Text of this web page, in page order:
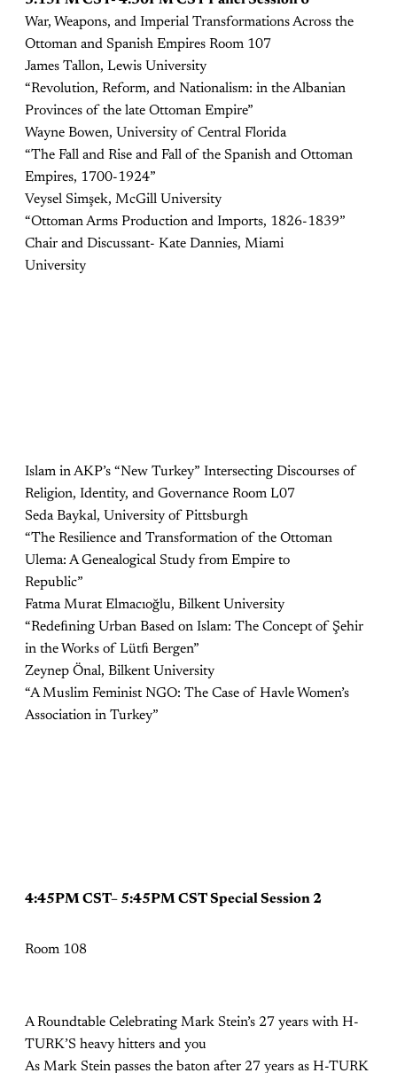
War, Weapons, and Imperial Transformations Across the
Ottoman and Spanish Empires Room 107
James Tallon, Lewis University
“Revolution, Reform, and Nationalism: in the Albanian
Provinces of the late Ottoman Empire”
Wayne Bowen, University of Central Florida
“The Fall and Rise and Fall of the Spanish and Ottoman
Empires, 1700-1924”
Veysel Simşek, McGill University
“Ottoman Arms Production and Imports, 1826-1839”
Chair and Discussant- Kate Dannies, Miami
University
Islam in AKP’s “New Turkey” Intersecting Discourses of
Religion, Identity, and Governance Room L07
Seda Baykal, University of Pittsburgh
“The Resilience and Transformation of the Ottoman
Ulema: A Genealogical Study from Empire to
Republic”
Fatma Murat Elmacıoğlu, Bilkent University
“Redeﬁning Urban Based on Islam: The Concept of Şehir
in the Works of Lütﬁ Bergen”
Zeynep Önal, Bilkent University
“A Muslim Feminist NGO: The Case of Havle Women’s
Association in Turkey”
4:45PM CST– 5:45PM CST Special Session 2
Room 108
A Roundtable Celebrating Mark Stein’s 27 years with H-
TURK’S heavy hitters and you
As Mark Stein passes the baton after 27 years as H-TURK